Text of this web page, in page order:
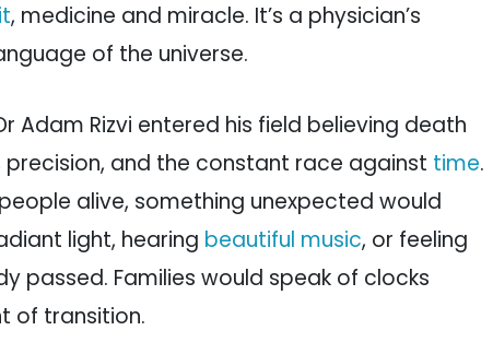
, medicine and miracle. It’s a physician’s
of the universe.
Adam Rizvi entered his field believing death
and the constant race against time.
alive, something unexpected would
light, hearing beautiful music, or feeling
passed. Families would speak of clocks
of transition.